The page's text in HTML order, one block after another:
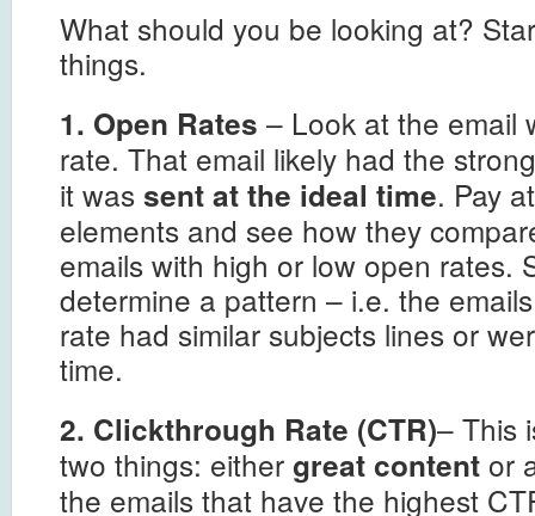
What should you be looking at?
things.
1. Open Rates – Look at the email
rate. That email likely had the
it was sent at the ideal time. Pay
elements and see how they
emails with high or low open rates.
determine a pattern – i.e. the
rate had similar subjects lines or
time.
2. Clickthrough Rate (CTR)– This
two things: either great content or
the emails that have the highest